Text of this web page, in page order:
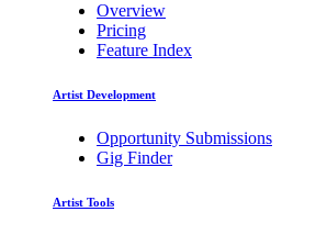
Overview
Pricing
Feature Index
Artist Development
Opportunity Submissions
Gig Finder
Artist Tools